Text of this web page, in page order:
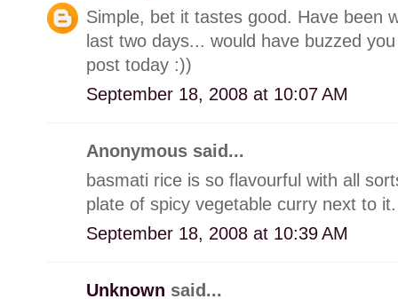
Simple, bet it tastes good. Have been
last two days... would have buzzed
post today :))
September 18, 2008 at 10:07 AM
Anonymous said...
basmati rice is so flavourful with all
plate of spicy vegetable curry next to
September 18, 2008 at 10:39 AM
Unknown said...